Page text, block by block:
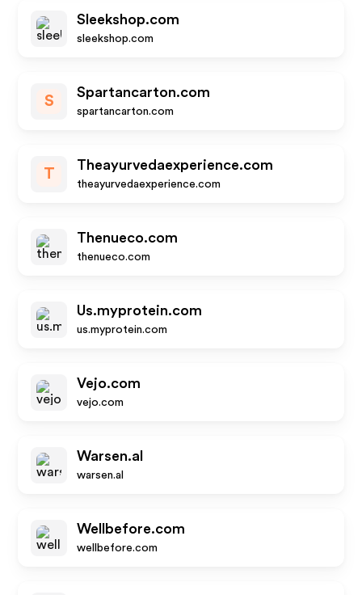
Sleekshop.com
sleekshop.com
S
Spartancarton.com
spartancarton.com
T
Theayurvedaexperience.com
theayurvedaexperience.com
Thenueco.com
thenueco.com
Us.myprotein.com
us.myprotein.com
Vejo.com
vejo.com
Warsen.al
warsen.al
Wellbefore.com
wellbefore.com